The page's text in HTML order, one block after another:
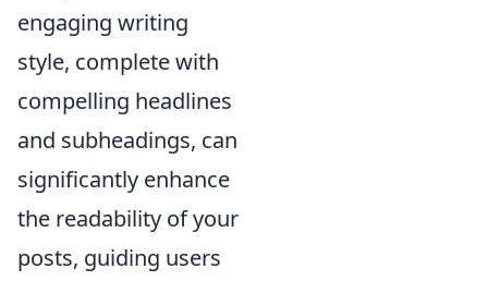
engaging writing
style, complete with
compelling headlines
and subheadings, can
significantly enhance
the readability of your
posts, guiding users